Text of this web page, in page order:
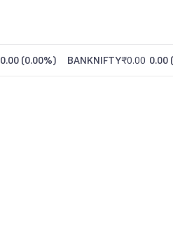
0.00 (0.00%) BANKNIFTY₹0.00 0.00 (